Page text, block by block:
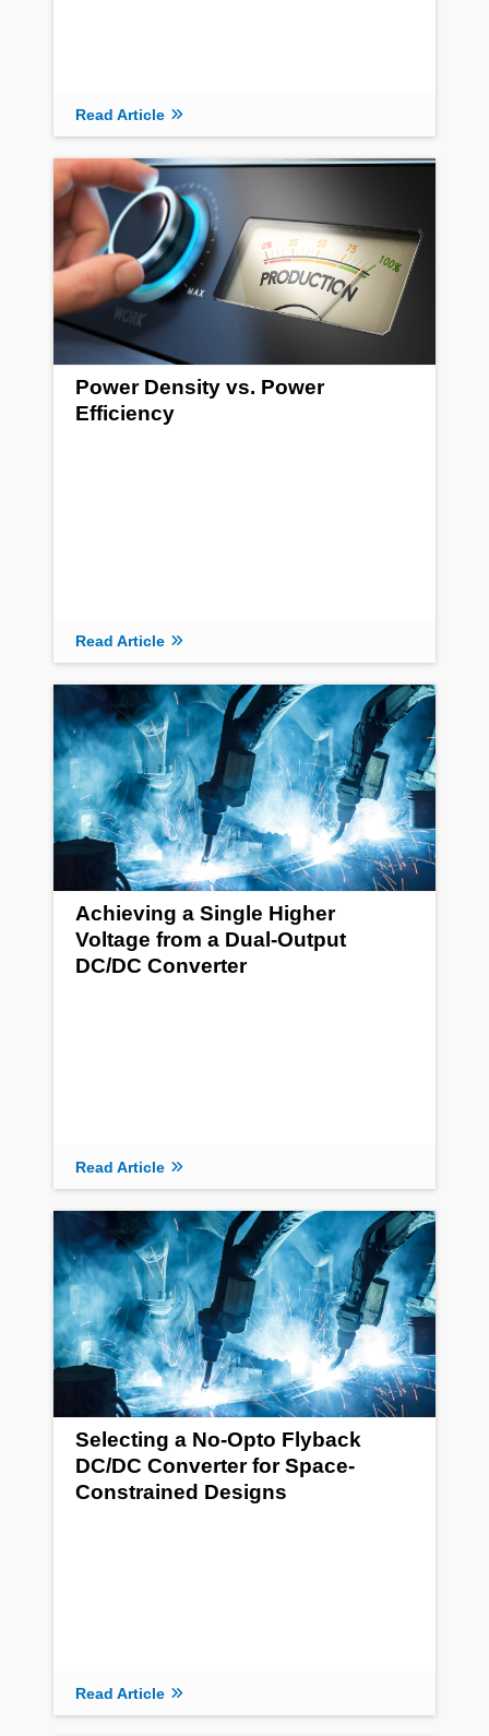
Read Article
Power Density vs. Power
Efficiency
Read Article
Achieving a Single Higher
Voltage from a Dual-Output
DC/DC Converter
Read Article
Selecting a No-Opto Flyback
DC/DC Converter for Space-
Constrained Designs
Read Article